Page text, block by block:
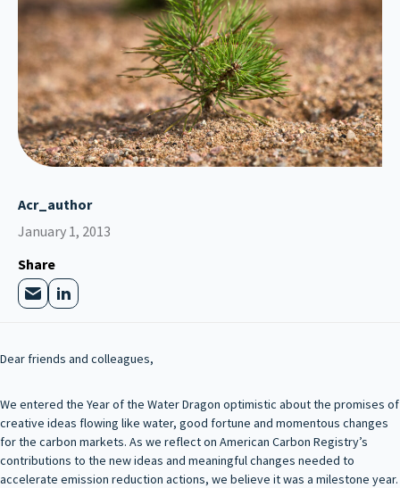
Acr_author
January 1, 2013
Share
Dear friends and colleagues,
We entered the Year of the Water Dragon optimistic about the promises of
creative ideas flowing like water, good fortune and momentous changes
for the carbon markets. As we reflect on American Carbon Registry’s
contributions to the new ideas and meaningful changes needed to
accelerate emission reduction actions, we believe it was a milestone year.